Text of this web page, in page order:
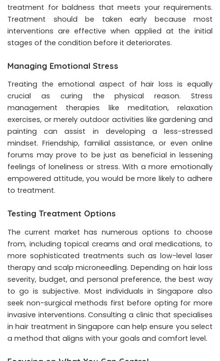
treatment for baldness that meets your requirements.
Treatment should be taken early because most
interventions are effective when applied at the initial
stages of the condition before it deteriorates.
Managing Emotional Stress
Treating the emotional aspect of hair loss is equally
crucial as curing the physical reason. Stress
management therapies like meditation, relaxation
exercises, or merely outdoor activities like gardening and
painting can assist in developing a less-stressed
mindset. Friendship, familial assistance, or even online
forums may prove to be just as beneficial in lessening
feelings of loneliness or stress. With a more emotionally
empowered attitude, you would be more likely to adhere
to treatment.
Testing Treatment Options
The current market has numerous options to choose
from, including topical creams and oral medications, to
more sophisticated treatments such as low-level laser
therapy and scalp microneedling. Depending on hair loss
severity, budget, and personal preference, the best way
to go is subjective. Most individuals in Singapore also
seek non-surgical methods first before opting for more
invasive interventions. Consulting a clinic that specialises
in hair treatment in Singapore can help ensure you select
a method that aligns with your goals and comfort level.